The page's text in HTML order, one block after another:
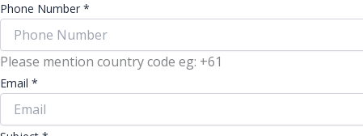
Phone Number *
Please mention country code eg: +61
Email *